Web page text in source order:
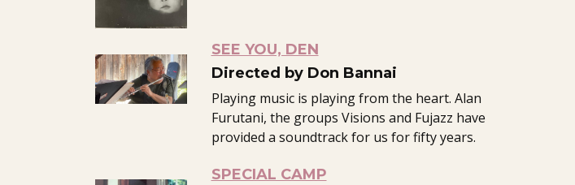
SEE YOU, DEN
Directed by Don Bannai
Playing music is playing from the heart. Alan
Furutani, the groups Visions and Fujazz have
provided a soundtrack for us for fifty years.
SPECIAL CAMP